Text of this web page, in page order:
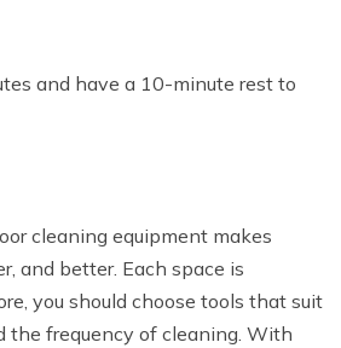
and have a 10-minute rest to
cleaning equipment makes
and better. Each space is
you should choose tools that suit
the frequency of cleaning. With